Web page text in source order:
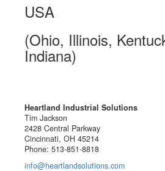
USA
(Ohio, Illinois,
Indiana)
Heartland Industrial Solutions
Tim Jackson
2428 Central Parkway
Cincinnati, OH 45214
Phone: 513-851-8818
info@heartlandsolutions.com